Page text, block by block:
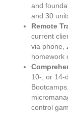
and
and 30
Remote
current
via phone,
homework
10-, or 14-
control